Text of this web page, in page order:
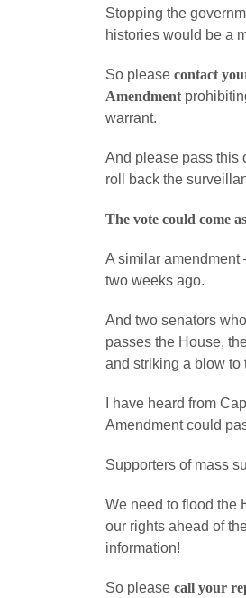
Stopping the
histories would be a
So please contact
Amendment
warrant.
And please pass this
roll back the
The vote could come
A similar amendment
two weeks ago.
And two senators
passes the House,
and striking a blow to
I have heard from
Amendment could
Supporters of mass
We need to flood the
our rights ahead of
information!
So please call your